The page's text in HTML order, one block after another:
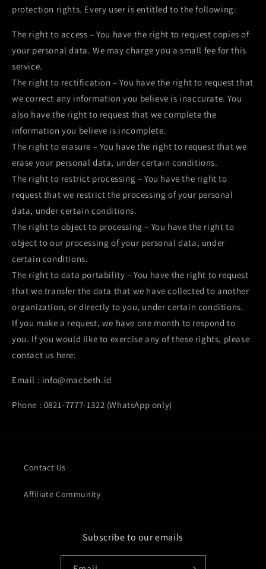
protection rights. Every user is entitled to the following:
The right to access – You have the right to request copies of
your personal data. We may charge you a small fee for this
service.
The right to rectification – You have the right to request that
we correct any information you believe is inaccurate. You
also have the right to request that we complete the
information you believe is incomplete.
The right to erasure – You have the right to request that we
erase your personal data, under certain conditions.
The right to restrict processing – You have the right to
request that we restrict the processing of your personal
data, under certain conditions.
The right to object to processing – You have the right to
object to our processing of your personal data, under
certain conditions.
The right to data portability – You have the right to request
that we transfer the data that we have collected to another
organization, or directly to you, under certain conditions.
If you make a request, we have one month to respond to
you. If you would like to exercise any of these rights, please
contact us here:
Email : info@macbeth.id
Phone : 0821-7777-1322 (WhatsApp only)
Contact Us
Affiliate Community
Subscribe to our emails